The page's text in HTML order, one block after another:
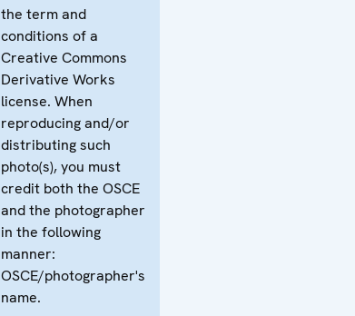
the term and
conditions of a
Creative Commons
Derivative Works
license. When
reproducing and/or
distributing such
photo(s), you must
credit both the OSCE
and the photographer
in the following
manner:
OSCE/photographer's
name.